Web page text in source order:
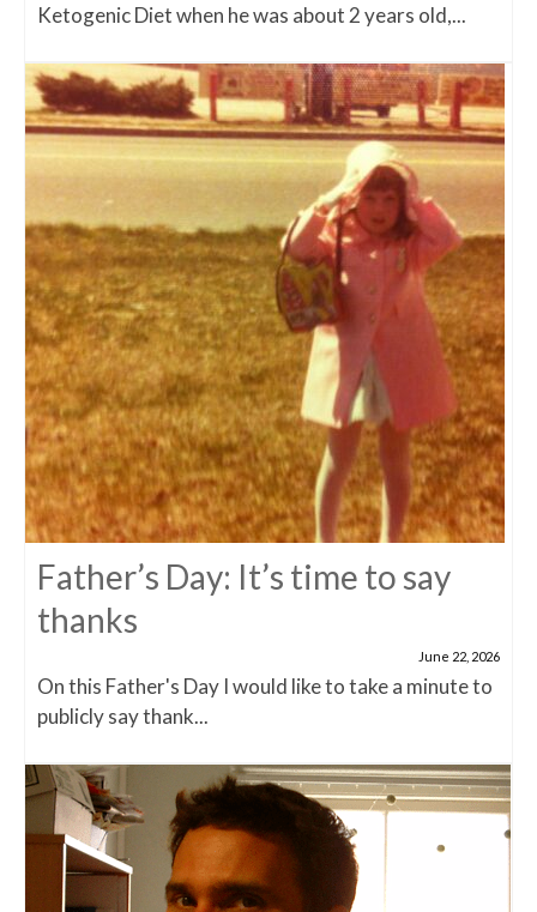
Ketogenic Diet when he was about 2 years old,...
Father’s Day: It’s time to say
thanks
June 22, 2026
On this Father's Day I would like to take a minute to
publicly say thank...